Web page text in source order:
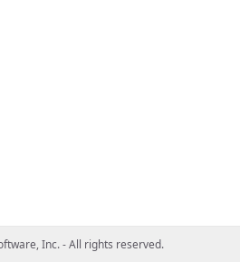
Inc. - All rights reserved.